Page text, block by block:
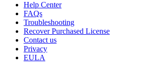
Help Center
FAQs
Troubleshooting
Recover Purchased License
Contact us
Privacy
EULA